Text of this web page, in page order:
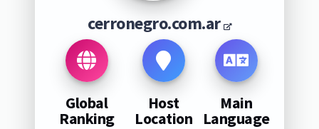
cerronegro.com.ar
Global
Ranking
Host
Location
Main
Language